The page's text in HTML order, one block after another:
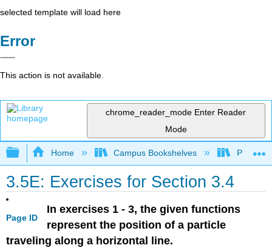
selected template will load here
Error
This action is not available.
chrome_reader_mode Enter Reader
Mode
Expand/collapse global hierarchy
Home Campus Bookshelves Prince
3.5E: Exercises for Section 3.4
Page ID
In exercises 1 - 3, the given functions
represent the position of a particle
traveling along a horizontal line.